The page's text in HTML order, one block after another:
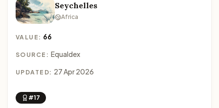
Seychelles
Africa
VALUE: 66
SOURCE: Equaldex
UPDATED: 27 Apr 2026
#17